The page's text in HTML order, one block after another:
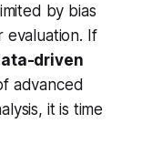
by bias
If
driven
advanced
it is time